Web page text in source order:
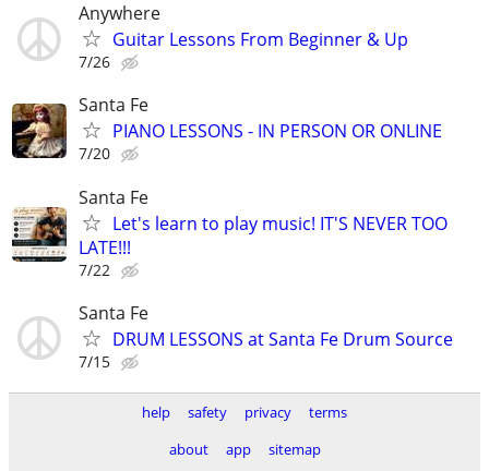
Anywhere
Guitar Lessons From Beginner & Up
7/26
Santa Fe
PIANO LESSONS - IN PERSON OR ONLINE
7/20
Santa Fe
Let's learn to play music! IT'S NEVER TOO
LATE!!!
7/22
Santa Fe
DRUM LESSONS at Santa Fe Drum Source
7/15
help safety privacy
terms
about
app sitemap